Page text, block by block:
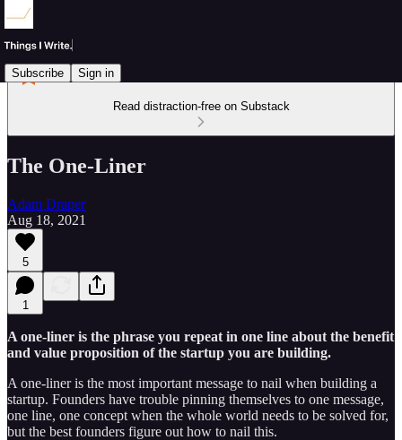
Subscribe Sign in
Read distraction-free on Substack
The One-Liner
Adam Draper
Aug 18, 2021
5
1
A one-liner is the phrase you repeat in one line about the benefit
and value proposition of the startup you are building.
A one-liner is the most important message to nail when building a
startup. Founders have trouble pinning themselves to one message,
one line, one concept when the whole world needs to be solved for,
but the best founders figure out how to nail this.